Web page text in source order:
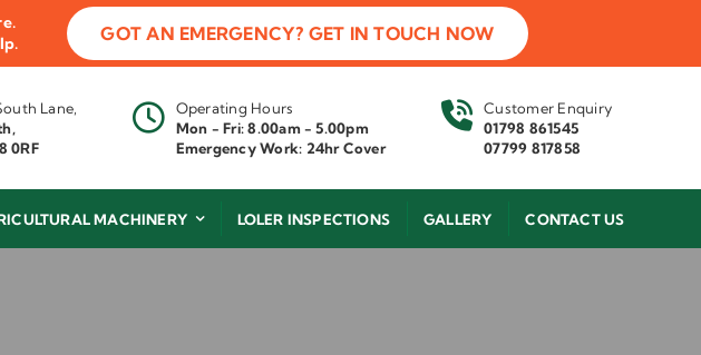
GOT AN EMERGENCY? GET IN TOUCH NOW
Lane,
0RF
Operating Hours
Mon - Fri: 8.00am - 5.00pm
Emergency Work: 24hr Cover
Customer Enquiry
01798 861545
07799 817858
MACHINERY LOLER INSPECTIONS GALLERY CONTACT US